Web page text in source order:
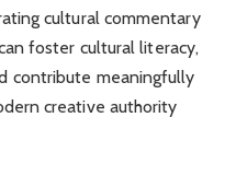
cultural commentary
foster cultural literacy,
contribute meaningfully
creative authority